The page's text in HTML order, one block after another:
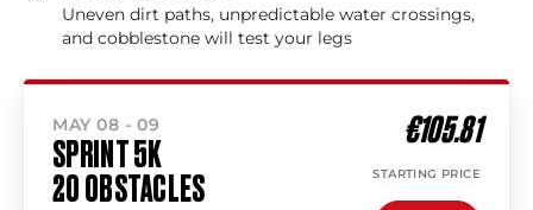
Uneven dirt paths, unpredictable water crossings,
and cobblestone will test your legs
MAY 08 - 09
SPRINT 5K
20 OBSTACLES
€105.81
STARTING PRICE